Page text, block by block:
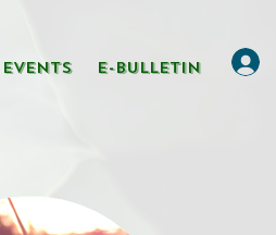
Events E-Bulletin